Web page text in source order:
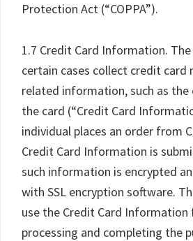
Protection Act (“COPPA”).
1.7 Credit Card Information.
certain cases collect credit card
related information, such as
the card (“Credit Card
individual places an order from
Credit Card Information is
such information is encrypted
with SSL encryption software.
use the Credit Card
processing and completing the